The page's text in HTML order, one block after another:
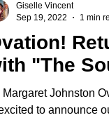
"The
Margaret Johnston
to announce
Giselle Vincent
Sep 19, 2022
1 min